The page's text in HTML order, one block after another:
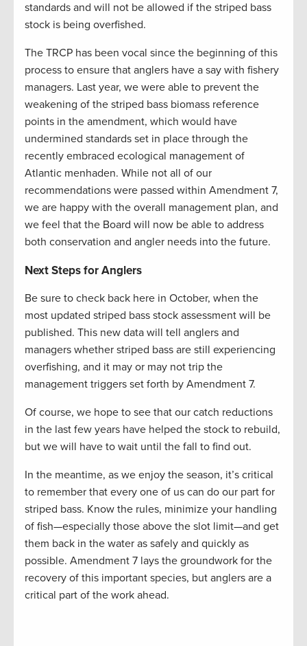
standards and will not be allowed if the striped bass
stock is being overfished.
The TRCP has been vocal since the beginning of this
process to ensure that anglers have a say with fishery
managers. Last year, we were able to prevent the
weakening of the striped bass biomass reference
points in the amendment, which would have
undermined standards set in place through the
recently embraced ecological management of
Atlantic menhaden. While not all of our
recommendations were passed within Amendment 7,
we are happy with the overall management plan, and
we feel that the Board will now be able to address
both conservation and angler needs into the future.
Next Steps for Anglers
Be sure to check back here in October, when the
most updated striped bass stock assessment will be
published. This new data will tell anglers and
managers whether striped bass are still experiencing
overfishing, and it may or may not trip the
management triggers set forth by Amendment 7.
Of course, we hope to see that our catch reductions
in the last few years have helped the stock to rebuild,
but we will have to wait until the fall to find out.
In the meantime, as we enjoy the season, it’s critical
to remember that every one of us can do our part for
striped bass. Know the rules, minimize your handling
of fish—especially those above the slot limit—and get
them back in the water as safely and quickly as
possible. Amendment 7 lays the groundwork for the
recovery of this important species, but anglers are a
critical part of the work ahead.